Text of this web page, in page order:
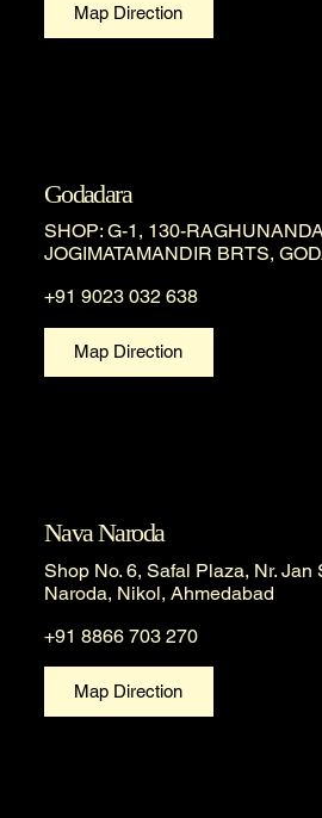
Map Direction
Godadara
SHOP: G-1, 130-
JOGIMATAMANDIR BRTS,
+91 9023 032 638
Map Direction
Nava Naroda
Shop No. 6, Safal Plaza, Nr. Jan
Naroda, Nikol, Ahmedabad
+91 8866 703 270
Map Direction